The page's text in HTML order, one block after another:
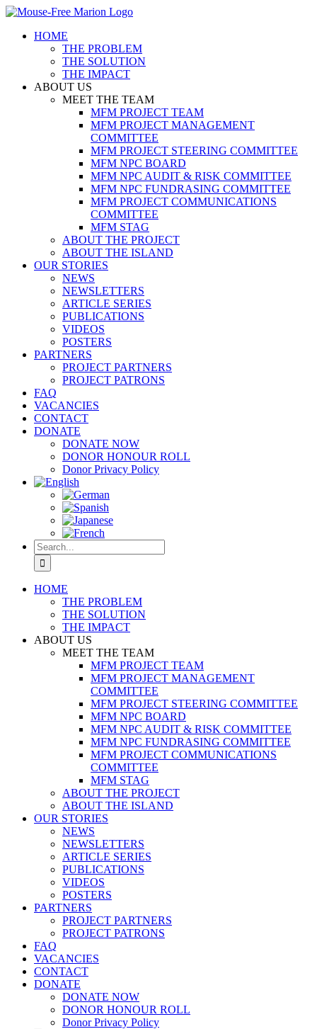
Skip
contentHOME
THE PROBLEM
THE SOLUTION
THE IMPACT
ABOUT US
MEET THE TEAM
MFM PROJECT TEAM
MFM PROJECT MANAGEMENT
COMMITTEE
MFM PROJECT STEERING COMMITTEE
MFM NPC BOARD
MFM NPC AUDIT & RISK COMMITTEE
MFM NPC FUNDRASING COMMITTEE
MFM PROJECT COMMUNICATIONS
COMMITTEE
MFM STAG
ABOUT THE PROJECT
ABOUT THE ISLAND
OUR STORIES
NEWS
NEWSLETTERS
ARTICLE SERIES
PUBLICATIONS
VIDEOS
POSTERS
PARTNERS
PROJECT PARTNERS
PROJECT PATRONS
FAQ
VACANCIES
CONTACT
DONATE
DONATE NOW
DONOR HONOUR ROLL
Donor Privacy Policy
Search
for:
HOME
THE PROBLEM
THE SOLUTION
THE IMPACT
ABOUT US
MEET THE TEAM
MFM PROJECT TEAM
MFM PROJECT MANAGEMENT
COMMITTEE
MFM PROJECT STEERING COMMITTEE
MFM NPC BOARD
MFM NPC AUDIT & RISK COMMITTEE
MFM NPC FUNDRASING COMMITTEE
MFM PROJECT COMMUNICATIONS
COMMITTEE
MFM STAG
ABOUT THE PROJECT
ABOUT THE ISLAND
OUR STORIES
NEWS
NEWSLETTERS
ARTICLE SERIES
PUBLICATIONS
VIDEOS
POSTERS
PARTNERS
PROJECT PARTNERS
PROJECT PATRONS
FAQ
VACANCIES
CONTACT
DONATE
DONATE NOW
DONOR HONOUR ROLL
Donor Privacy Policy